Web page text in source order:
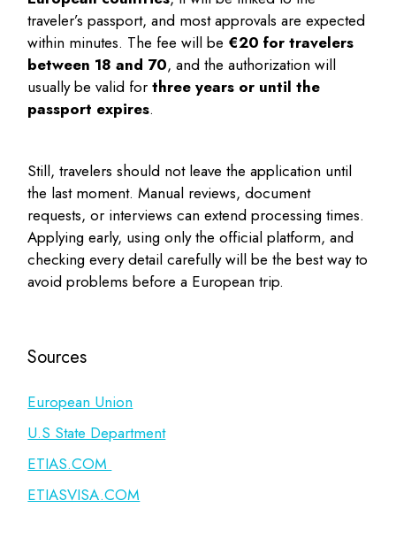
traveler’s passport, and most approvals are expected
within minutes. The fee will be €20 for travelers
between 18 and 70, and the authorization will
usually be valid forthree years or until the
passport expires.
Still, travelers should not leave the application until
the last moment. Manual reviews, document
requests, or interviews can extend processing times.
Applying early, using only the official platform, and
checking every detail carefully will be the best way to
avoid problems before a European trip.
Sources
European Union
U.S State Department
ETIAS.COM
ETIASVISA.COM